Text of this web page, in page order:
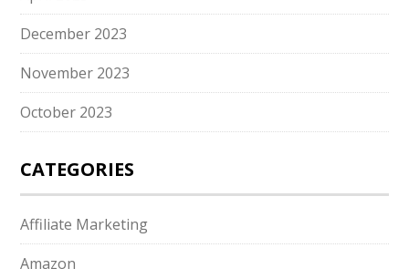
December 2023
November 2023
October 2023
CATEGORIES
Affiliate Marketing
Amazon